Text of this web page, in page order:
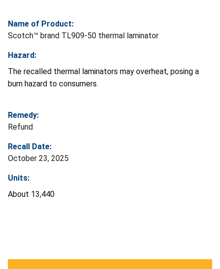
Name of Product:
Scotch™ brand TL909-50 thermal laminator
Hazard:
The recalled thermal laminators may overheat, posing a
burn hazard to consumers.
Remedy:
Refund
Recall Date:
October 23, 2025
Units:
About 13,440